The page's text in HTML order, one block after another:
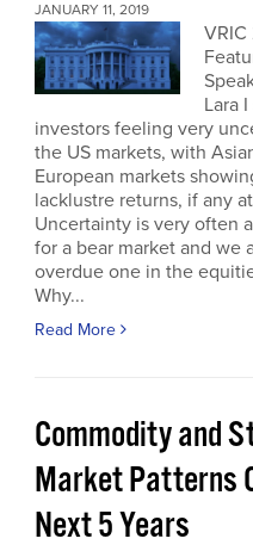
JANUARY 11, 2019
VRIC
Lara
investors feeling very
the US markets, with
European markets
lacklustre returns, if any
Uncertainty is very often
for a bear market and we
overdue one in the
Why...
Read More
Commodity and
Market Patterns
Next 5 Years